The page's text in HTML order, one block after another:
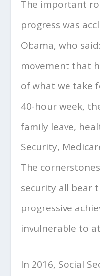
The important
progress was
Obama, who
movement that
of what we take
40-hour week,
family leave,
Security,
The
security all bear
progressive
invulnerable to
In 2016, Social